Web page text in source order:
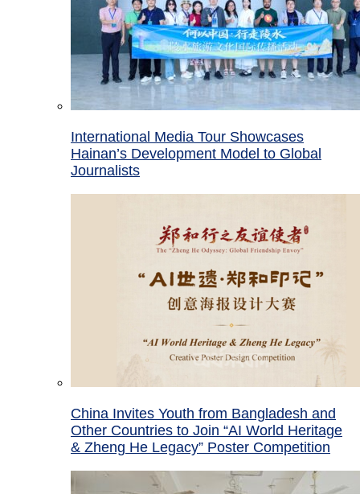
International Media Tour Showcases
Hainan’s Development Model to Global
Journalists
China Invites Youth from Bangladesh and
Other Countries to Join “AI World Heritage
& Zheng He Legacy” Poster Competition